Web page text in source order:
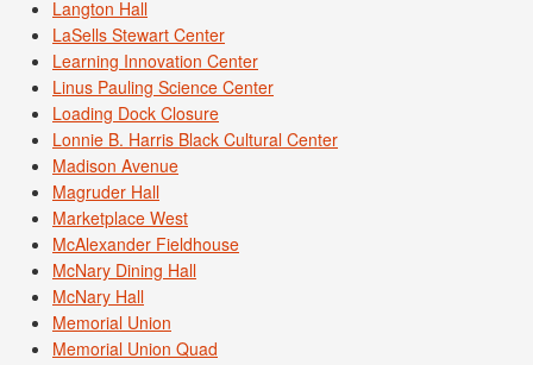
Langton Hall
LaSells Stewart Center
Learning Innovation Center
Linus Pauling Science Center
Loading Dock Closure
Lonnie B. Harris Black Cultural Center
Madison Avenue
Magruder Hall
Marketplace West
McAlexander Fieldhouse
McNary Dining Hall
McNary Hall
Memorial Union
Memorial Union Quad